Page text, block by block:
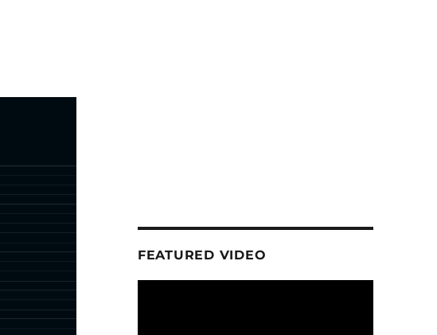
FEATURED VIDEO